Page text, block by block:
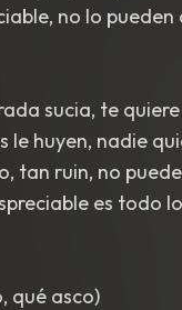
no lo
sucia, te
le huyen, nadie
tan ruin, no
es todo
qué asco)